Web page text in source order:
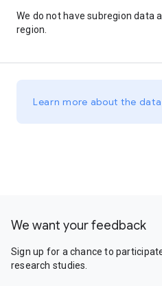
We do not have subregion data
region.
Learn more about the data
We want your feedback
Sign up for a chance to
research studies.